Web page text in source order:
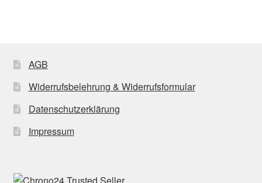
AGB
Widerrufsbelehrung & Widerrufsformular
Datenschutzerklärung
Impressum